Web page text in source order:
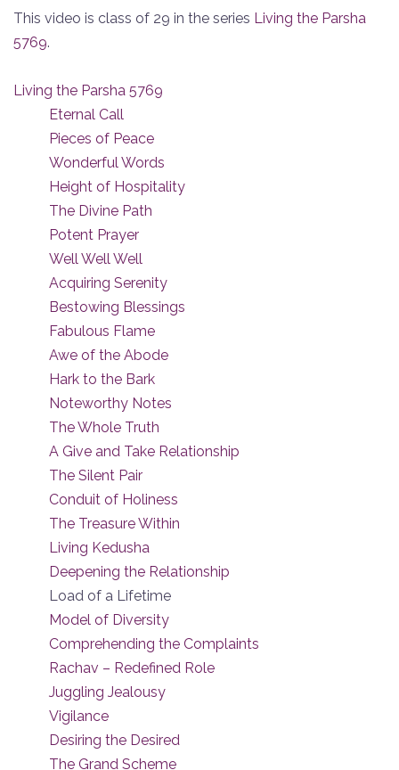
This video is class of 29 in the series Living the Parsha
5769.
Living the Parsha 5769
Eternal Call
Pieces of Peace
Wonderful Words
Height of Hospitality
The Divine Path
Potent Prayer
Well Well Well
Acquiring Serenity
Bestowing Blessings
Fabulous Flame
Awe of the Abode
Hark to the Bark
Noteworthy Notes
The Whole Truth
A Give and Take Relationship
The Silent Pair
Conduit of Holiness
The Treasure Within
Living Kedusha
Deepening the Relationship
Load of a Lifetime
Model of Diversity
Comprehending the Complaints
Rachav – Redefined Role
Juggling Jealousy
Vigilance
Desiring the Desired
The Grand Scheme